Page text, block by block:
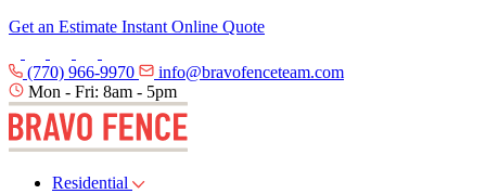
Get an Estimate Instant Online Quote
(770) 966-9970
info@bravofenceteam.com
Mon - Fri: 8am - 5pm
Residential